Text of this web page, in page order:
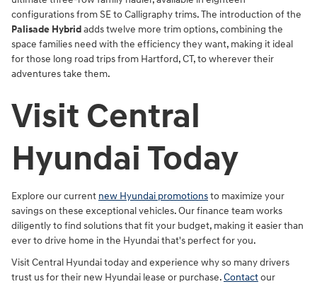
configurations from SE to Calligraphy trims. The introduction of the
Palisade Hybridadds twelve more trim options, combining the
space families need with the efficiency they want, making it ideal
for those long road trips from Hartford, CT, to wherever their
adventures take them.
Visit Central
Hyundai Today
Explore our current new Hyundai promotionsto maximize your
savings on these exceptional vehicles. Our finance team works
diligently to find solutions that fit your budget, making it easier than
ever to drive home in the Hyundai that's perfect for you.
Visit Central Hyundai today and experience why so many drivers
trust us for their new Hyundai lease or purchase.Contactour